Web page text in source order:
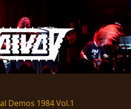
Demos 1984 Vol.1